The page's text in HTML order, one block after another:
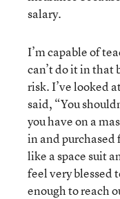
salary.
I’m capable of
can’t do it in
risk. I’ve looked
said, “You
you have on a
in and
like a space suit
feel very blessed
enough to reach